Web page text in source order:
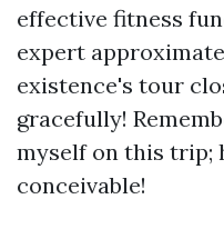
effective fitness
expert
existence's tour
gracefully!
myself on this trip;
conceivable!